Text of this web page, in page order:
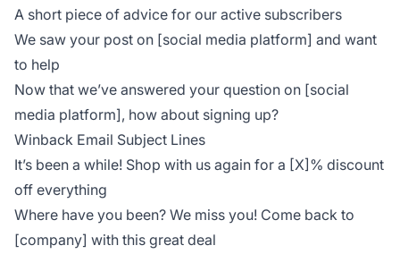
A short piece of advice for our active subscribers
We saw your post on [social media platform] and want
to help
Now that we’ve answered your question on [social
media platform], how about signing up?
Winback Email Subject Lines
It’s been a while! Shop with us again for a [X]% discount
off everything
Where have you been? We miss you! Come back to
[company] with this great deal